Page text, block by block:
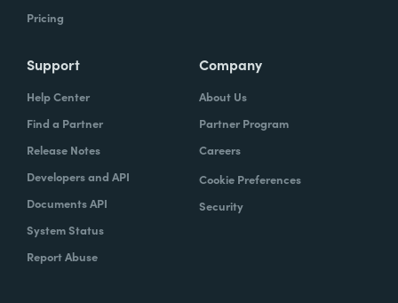
Pricing
Support
Help Center
Find a Partner
Release Notes
Developers and API
Documents API
System Status
Report Abuse
Company
About Us
Partner Program
Careers
Cookie Preferences
Security